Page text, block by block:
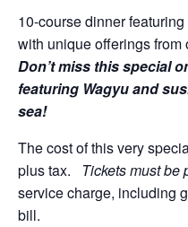
10-course dinner
with unique offerings from
Don’t miss this special
featuring Wagyu and
sea!
The cost of this very
plus tax. Tickets must be
service charge, including
bill.